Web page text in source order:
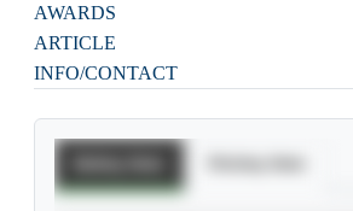
AWARDS
ARTICLE
INFO/CONTACT